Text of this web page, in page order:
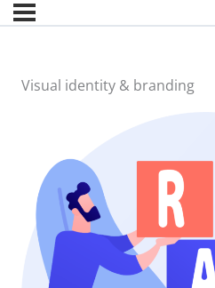
Visual identity & branding